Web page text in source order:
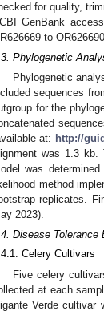
for quality,
GenBank
to
Phylogenetic
Phylogenetic
sequences
for the
at: http://
was 1.3 kb.
was
method
replicates.
2023).
Disease Tolerance
Celery Cultivars
Five celery
at each
Verde cultivar